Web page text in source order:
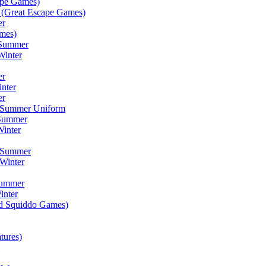
Escape Games)
Uniform
Squiddo Games)